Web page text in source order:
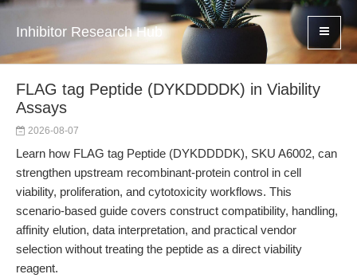
Inhibitor Research Hub
FLAG tag Peptide (DYKDDDDK) in Viability
Assays
2026-08-07
Learn how FLAG tag Peptide (DYKDDDDK), SKU A6002, can
strengthen upstream recombinant-protein control in cell
viability, proliferation, and cytotoxicity workflows. This
scenario-based guide covers construct compatibility, handling,
affinity elution, data interpretation, and practical vendor
selection without treating the peptide as a direct viability
reagent.